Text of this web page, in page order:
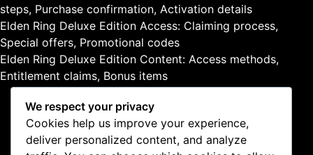
steps, Purchase confirmation, Activation details
Elden Ring Deluxe Edition Access: Claiming process,
Special offers, Promotional codes
Elden Ring Deluxe Edition Content: Access methods,
Entitlement claims, Bonus items
Legal
We respect your privacy
Cookies help us improve your experience,
deliver personalized content, and analyze